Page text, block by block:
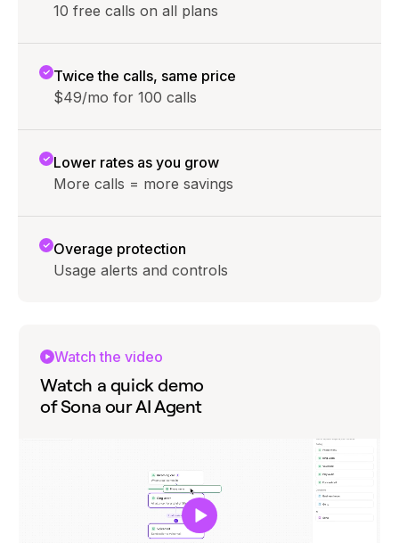
10 free calls on all plans
Twice the calls, same price
$49/mo for 100 calls
Lower rates as you grow
More calls = more savings
Overage protection
Usage alerts and controls
Watch the video
Watch a quick demo
of Sona our AI Agent